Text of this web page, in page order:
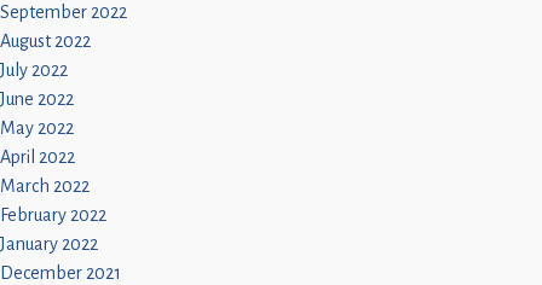
September 2022
August 2022
July 2022
June 2022
May 2022
April 2022
March 2022
February 2022
January 2022
December 2021